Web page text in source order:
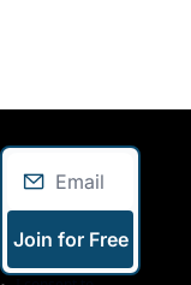
Join for Free